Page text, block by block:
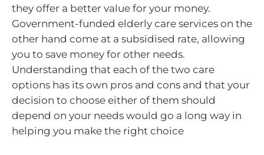
they offer a better value for your money.
Government-funded elderly care services on the
other hand come at a subsidised rate, allowing
you to save money for other needs.
Understanding that each of the two care
options has its own pros and cons and that your
decision to choose either of them should
depend on your needs would go a long way in
helping you make the right choice